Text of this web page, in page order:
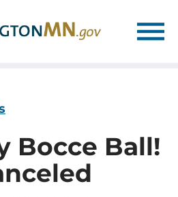
Bocce Ball!